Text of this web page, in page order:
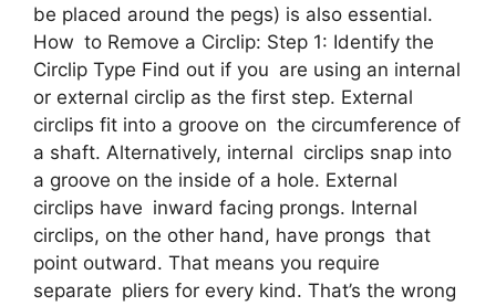
be placed around the pegs) is also essential.
How to Remove a Circlip: Step 1: Identify the
Circlip Type Find out if you are using an internal
or external circlip as the first step. External
circlips fit into a groove on the circumference of
a shaft. Alternatively, internal circlips snap into
a groove on the inside of a hole. External
circlips have inward facing prongs. Internal
circlips, on the other hand, have prongs that
point outward. That means you require
separate pliers for every kind. That’s the wrong